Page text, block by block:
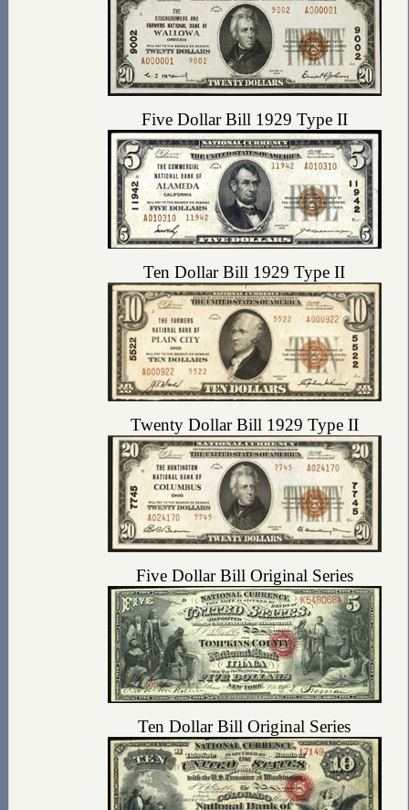
Five Dollar Bill 1929 Type II
Ten Dollar Bill 1929 Type II
Twenty Dollar Bill 1929 Type II
Five Dollar Bill Original Series
Ten Dollar Bill Original Series